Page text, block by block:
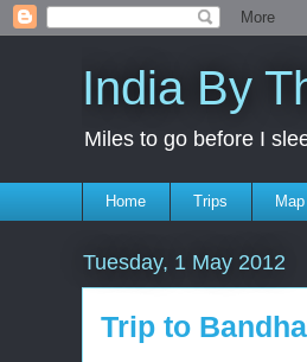
India By
Miles to go before I
Home Trips Map
Tuesday, 1 May 2012
Trip to